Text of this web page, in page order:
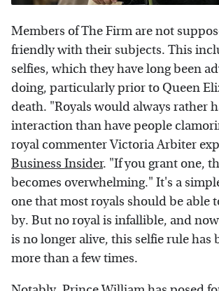
Members of The Firm are not
friendly with their subjects. This
selfies, which they have long been
doing, particularly prior to Queen
death. "Royals would always rather
interaction than have people
royal commenter Victoria Arbiter
Business Insider. "If you grant one,
becomes overwhelming." It's a
one that most royals should be able
by. But no royal is infallible, and
is no longer alive, this selfie rule has
more than a few times.